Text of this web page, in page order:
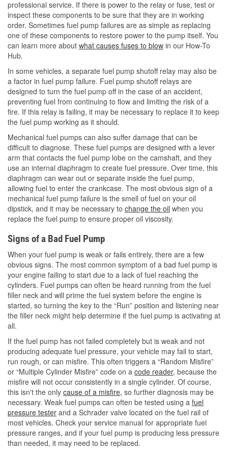
professional service. If there is power to the relay or fuse, test or
inspect these components to be sure that they are in working
order. Sometimes fuel pump failures are as simple as replacing
one of these components to restore power to the pump itself. You
can learn more about what causes fuses to blow in our How-To
Hub.
In some vehicles, a separate fuel pump shutoff relay may also be
a factor in fuel pump failure. Fuel pump shutoff relays are
designed to turn the fuel pump off in the case of an accident,
preventing fuel from continuing to flow and limiting the risk of a
fire. If this relay is failing, it may be necessary to replace it to keep
the fuel pump working as it should.
Mechanical fuel pumps can also suffer damage that can be
difficult to diagnose. These fuel pumps are designed with a lever
arm that contacts the fuel pump lobe on the camshaft, and they
use an internal diaphragm to create fuel pressure. Over time, this
diaphragm can wear out or separate inside the fuel pump,
allowing fuel to enter the crankcase. The most obvious sign of a
mechanical fuel pump failure is the smell of fuel on your oil
dipstick, and it may be necessary to change the oil when you
replace the fuel pump to ensure proper oil viscosity.
Signs of a Bad Fuel Pump
When your fuel pump is weak or fails entirely, there are a few
obvious signs. The most common symptom of a bad fuel pump is
your engine failing to start due to a lack of fuel reaching the
cylinders. Fuel pumps can often be heard running from the fuel
filler neck and will prime the fuel system before the engine is
started, so turning the key to the “Run” position and listening near
the filler neck might help determine if the fuel pump is activating at
all.
If the fuel pump has not failed completely but is weak and not
producing adequate fuel pressure, your vehicle may fail to start,
run rough, or can misfire. This often triggers a “Random Misfire”
or “Multiple Cylinder Misfire” code on a code reader, because the
misfire will not occur consistently in a single cylinder. Of course,
this isn't the only cause of a misfire, so further diagnosis may be
necessary. Weak fuel pumps can often be tested using a fuel
pressure tester and a Schrader valve located on the fuel rail of
most vehicles. Check your service manual for appropriate fuel
pressure ranges, and if your fuel pump is producing less pressure
than needed, it may need to be replaced.